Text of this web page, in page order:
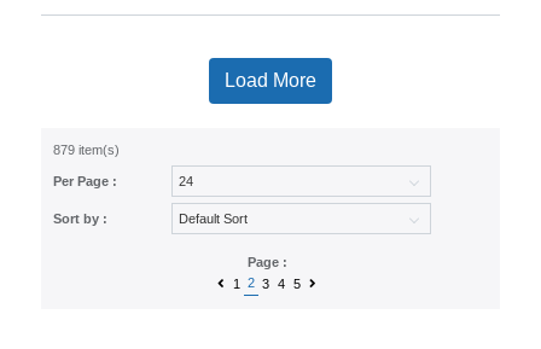
Load More
879 item(s)
Per Page :
Sort by :
Page :
1
2 3 4 5